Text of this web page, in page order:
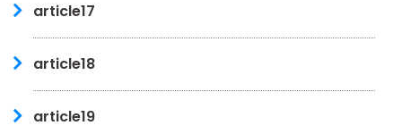
article17
article18
article19